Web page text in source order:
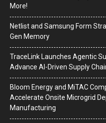
More!
Netlist and Samsung Form
Gen Memory
TraceLink Launches Agentic
Advance AI-Driven Supply
Bloom Energy and MiTAC
Accelerate Onsite Microgrid
Manufacturing